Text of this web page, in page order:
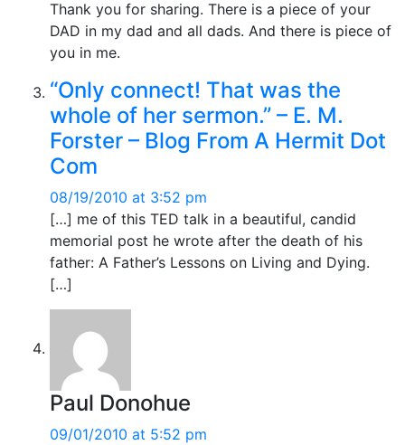
Thank you for sharing. There is a piece of your
DAD in my dad and all dads. And there is piece of
you in me.
“Only connect! That was the
whole of her sermon.” – E. M.
Forster – Blog From A Hermit Dot
Com
08/19/2010 at 3:52 pm
[…] me of this TED talk in a beautiful, candid
memorial post he wrote after the death of his
father: A Father’s Lessons on Living and Dying.
[…]
Paul Donohue
09/01/2010 at 5:52 pm